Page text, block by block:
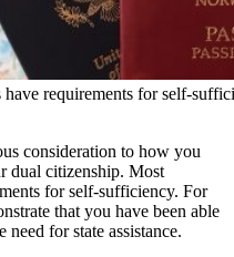
requirements for self-
consideration to how you
dual citizenship. Most
for self-sufficiency. For
that you have been able
for state assistance.